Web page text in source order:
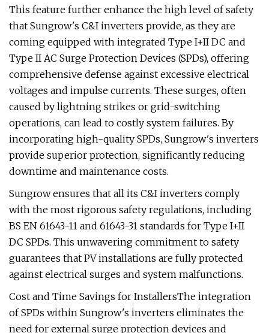
This feature further enhance the high level of safety
that Sungrow's C&I inverters provide, as they are
coming equipped with integrated Type I+II DC and
Type II AC Surge Protection Devices (SPDs), offering
comprehensive defense against excessive electrical
voltages and impulse currents. These surges, often
caused by lightning strikes or grid-switching
operations, can lead to costly system failures. By
incorporating high-quality SPDs, Sungrow's inverters
provide superior protection, significantly reducing
downtime and maintenance costs.
Sungrow ensures that all its C&I inverters comply
with the most rigorous safety regulations, including
BS EN 61643-11 and 61643-31 standards for Type I+II
DC SPDs. This unwavering commitment to safety
guarantees that PV installations are fully protected
against electrical surges and system malfunctions.
Cost and Time Savings for InstallersThe integration
of SPDs within Sungrow's inverters eliminates the
need for external surge protection devices and